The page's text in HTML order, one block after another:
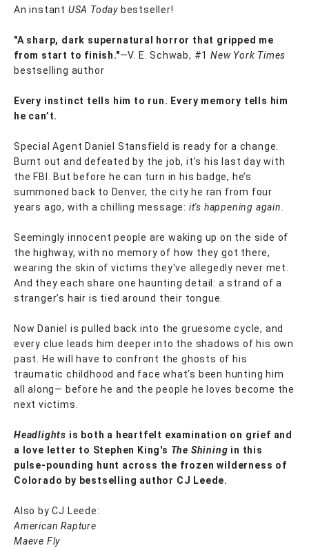
An instant USA Today bestseller!
"A sharp, dark supernatural horror that gripped me
from start to finish."—V. E. Schwab, #1New York Times
bestselling author
Every instinct tells him to run. Every memory tells him
he can’t.
Special Agent Daniel Stansfield is ready for a change.
Burnt out and defeated by the job, it’s his last day with
the FBI. But before he can turn in his badge, he’s
summoned back to Denver, the city he ran from four
years ago, with a chilling message: it's happening again.
Seemingly innocent people are waking up on the side of
the highway, with no memory of how they got there,
wearing the skin of victims they've allegedly never met.
And they each share one haunting detail: a strand of a
stranger’s hair is tied around their tongue.
Now Daniel is pulled back into the gruesome cycle, and
every clue leads him deeper into the shadows of his own
past. He will have to confront the ghosts of his
traumatic childhood and face what’s been hunting him
all along— before he and the people he loves become the
next victims.
Headlights is both a heartfelt examination on grief and
a love letter to Stephen King's The Shining in this
pulse-pounding hunt across the frozen wilderness of
Colorado by bestselling author CJ Leede.
Also by CJ Leede:
American Rapture
Maeve Fly